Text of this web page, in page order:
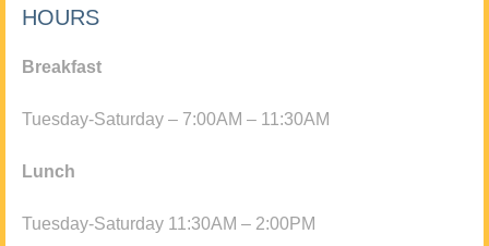
HOURS
Breakfast
Tuesday-Saturday – 7:00AM – 11:30AM
Lunch
Tuesday-Saturday 11:30AM – 2:00PM